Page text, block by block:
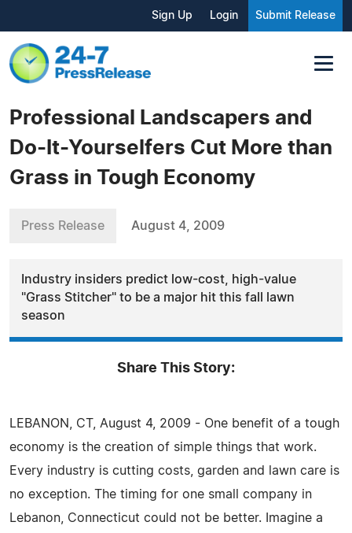
Sign Up Login Submit Release
Professional Landscapers and
Do-It-Yourselfers Cut More than
Grass in Tough Economy
Press Release August 4, 2009
Industry insiders predict low-cost, high-value
"Grass Stitcher" to be a major hit this fall lawn
season
Share This Story:
LEBANON, CT, August 4, 2009 - One benefit of a tough
economy is the creation of simple things that work.
Every industry is cutting costs, garden and lawn care is
no exception. The timing for one small company in
Lebanon, Connecticut could not be better. Imagine a